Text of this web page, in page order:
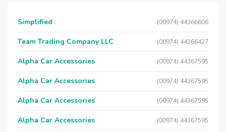
Simplified (00974) 44366606
Team Trading Company LLC (00974) 44366427
Alpha Car Accessories (00974) 44367595
Alpha Car Accessories (00974) 44367595
Alpha Car Accessories (00974) 44367595
Alpha Car Accessories (00974) 44367595